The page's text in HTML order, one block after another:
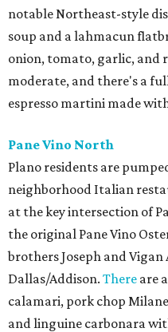
notable Northeast-style
soup and a lahmacun
onion, tomato, garlic, and
moderate, and there's a
espresso martini made
Pane Vino North
Plano residents are
neighborhood Italian
at the key intersection of
the original Pane Vino
brothers Joseph and
Dallas/Addison. There are
calamari, pork chop
and linguine carbonara